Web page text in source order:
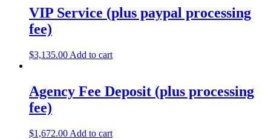
VIP Service (plus paypal processing
fee)
$3,135.00 Add to cart
Agency Fee Deposit (plus processing
fee)
$1,672.00 Add to cart